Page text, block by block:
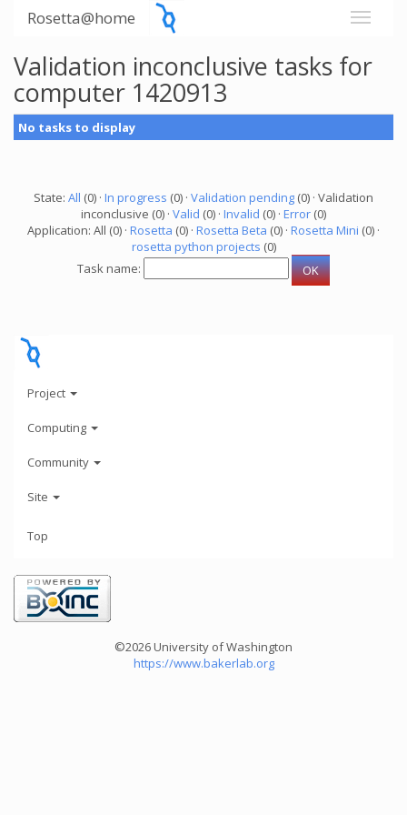
Rosetta@home
Validation inconclusive tasks for
computer 1420913
No tasks to display
State: All (0) · In progress (0) · Validation pending (0) · Validation
inconclusive (0) · Valid (0) · Invalid (0) · Error (0)
Application: All (0) · Rosetta (0) · Rosetta Beta (0) · Rosetta Mini (0) ·
rosetta python projects (0)
Task name:
Project
Computing
Community
Site
Top
©2026 University of Washington
https://www.bakerlab.org